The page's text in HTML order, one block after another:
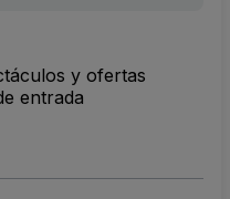
y ofertas
entrada